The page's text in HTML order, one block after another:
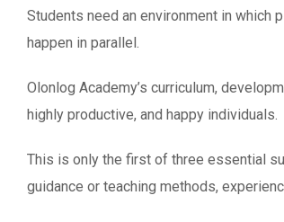
Students need an environment in which
happen in parallel.
Olonlog Academy’s curriculum,
highly productive, and happy individuals.
This is only the first of three essential
guidance or teaching methods,